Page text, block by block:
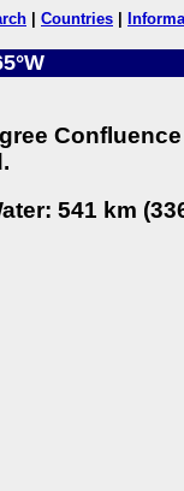
Countries
541 km